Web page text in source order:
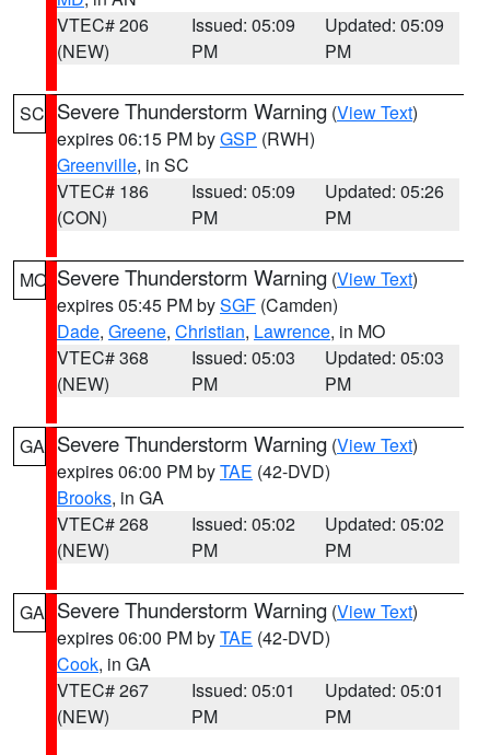
VTEC# 206
(NEW)
Issued: 05:09
PM
Updated: 05:09
PM
SC Severe Thunderstorm Warning (View Text)
expires 06:15 PM byGSP (RWH)
Greenville, in SC
VTEC# 186
(CON)
Issued: 05:09
PM
Updated: 05:26
PM
MO Severe Thunderstorm Warning (View Text)
expires 05:45 PM bySGF (Camden)
Dade, Greene, Christian, Lawrence, in MO
VTEC# 368
(NEW)
Issued: 05:03
PM
Updated: 05:03
PM
GA Severe Thunderstorm Warning (View Text)
expires 06:00 PM byTAE (42-DVD)
Brooks, in GA
VTEC# 268
(NEW)
Issued: 05:02
PM
Updated: 05:02
PM
GA Severe Thunderstorm Warning (View Text)
expires 06:00 PM byTAE (42-DVD)
Cook, in GA
VTEC# 267
(NEW)
Issued: 05:01
PM
Updated: 05:01
PM